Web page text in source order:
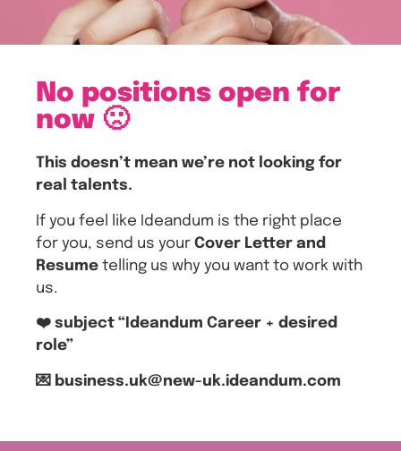
No positions open for
now 🙁
This doesn’t mean we’re not looking for
real talents.
If you feel like Ideandum is the right place
for you, send us your Cover Letter and
Resume telling us why you want to work with
us.
❤️ subject “Ideandum Career + desired
role”
💌 business.uk@new-uk.ideandum.com